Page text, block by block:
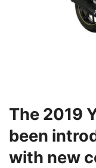
The 2019
been
with new